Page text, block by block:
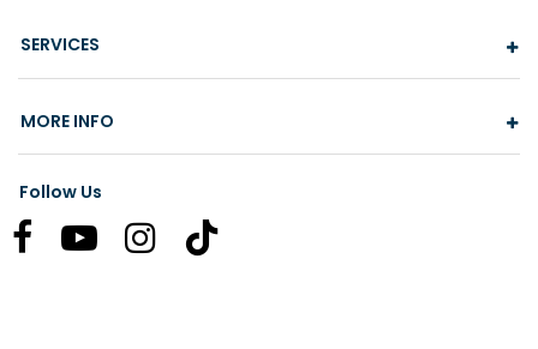
SERVICES
MORE INFO
Follow Us